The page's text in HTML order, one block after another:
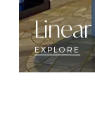
Linear
EXPLORE